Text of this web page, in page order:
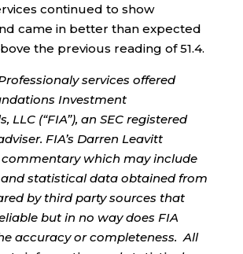
continued to show
came in better than expected
the previous reading of 51.4.
services offered
Investment
LLC (“FIA”), an SEC registered
FIA’s Darren Leavitt
which may include
statistical data obtained from
by third party sources that
but in no way does FIA
accuracy or completeness. All